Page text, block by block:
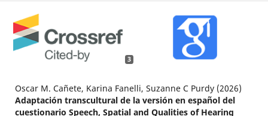
3
Oscar M. Cañete, Karina Fanelli, Suzanne C Purdy (2026)
Adaptación transcultural de la versión en español del
cuestionario Speech, Spatial and Qualities of Hearing